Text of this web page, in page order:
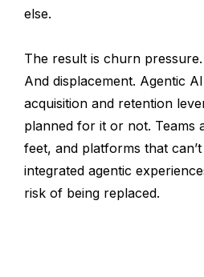
else.
The result is churn
And displacement. Agentic
acquisition and retention
planned for it or not. Teams
feet, and platforms that
integrated agentic
risk of being replaced.